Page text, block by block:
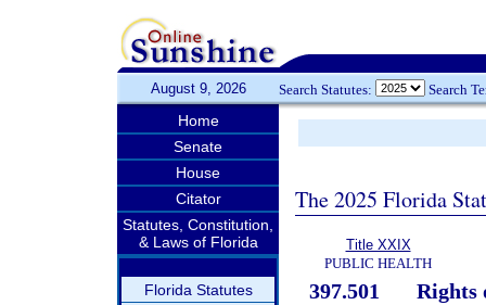
August 9, 2026 Search Statutes: Search
Home
Senate
House
Citator
Statutes, Constitution,
& Laws of Florida
Florida Statutes
The 2025 Florida
Title XXIX
PUBLIC HEALTH
397.501
Rights